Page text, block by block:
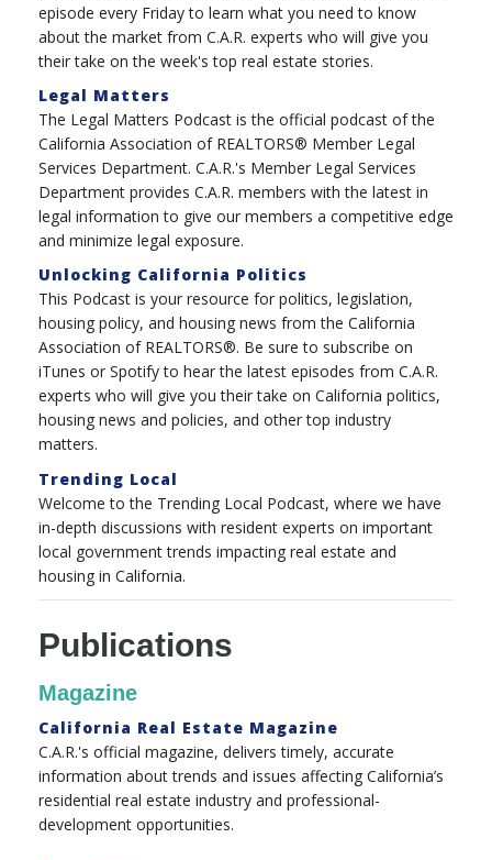
episode every Friday to learn what you need to know
about the market from C.A.R. experts who will give you
their take on the week's top real estate stories.
Legal Matters
The Legal Matters Podcast is the official podcast of the
California Association of REALTORS® Member Legal
Services Department. C.A.R.'s Member Legal Services
Department provides C.A.R. members with the latest in
legal information to give our members a competitive edge
and minimize legal exposure.
Unlocking California Politics
This Podcast is your resource for politics, legislation,
housing policy, and housing news from the California
Association of REALTORS®. Be sure to subscribe on
iTunes or Spotify to hear the latest episodes from C.A.R.
experts who will give you their take on California politics,
housing news and policies, and other top industry
matters.
Trending Local
Welcome to the Trending Local Podcast, where we have
in-depth discussions with resident experts on important
local government trends impacting real estate and
housing in California.
Publications
Magazine
California Real Estate Magazine
C.A.R.'s official magazine, delivers timely, accurate
information about trends and issues affecting California’s
residential real estate industry and professional-
development opportunities.